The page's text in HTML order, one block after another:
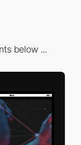
below ...